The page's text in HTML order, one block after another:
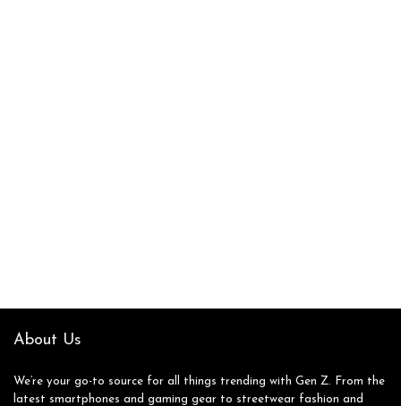
About Us
We’re your go-to source for all things trending with Gen Z. From the
latest smartphones and gaming gear to streetwear fashion and